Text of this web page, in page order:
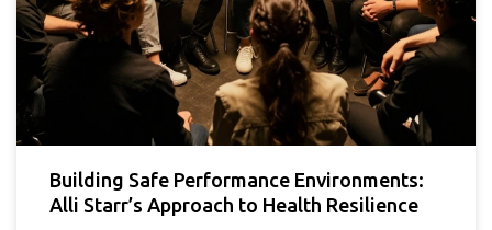
Building Safe Performance Environments:
Alli Starr’s Approach to Health Resilience